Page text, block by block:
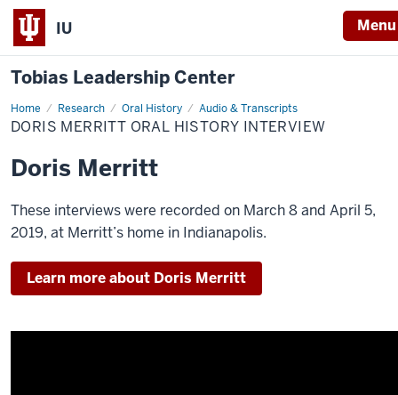
IU Menu
Tobias Leadership Center
Home Research Oral History Audio & Transcripts
Doris
Merritt
Oral
Interview
DORIS MERRITT ORAL HISTORY INTERVIEW
Doris Merritt
These interviews were recorded on March 8 and April 5,
2019, at Merritt’s home in Indianapolis.
Learn more about Doris Merritt